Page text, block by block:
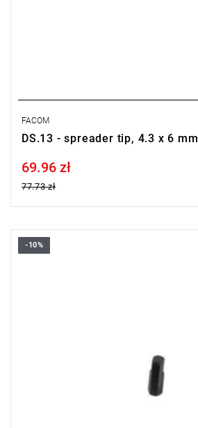
FACOM
DS.13 - spreader tip, 4.3 x 6 mm
Price tax included
69.96 zł
77.73 zł
-10%